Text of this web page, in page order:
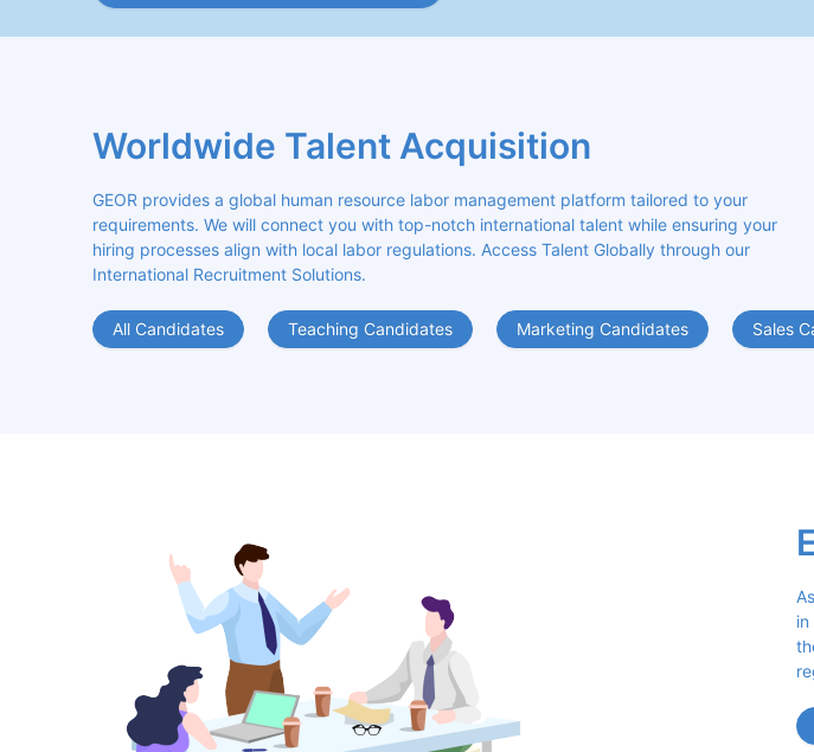
Worldwide Talent Acquisition
GEOR provides a global human resource labor management platform tailored to your
requirements. We will connect you with top-notch international talent while ensuring your
hiring processes align with local labor regulations. Access Talent Globally through our
International Recruitment Solutions.
All Candidates Teaching Candidates Marketing Candidates Sales
in